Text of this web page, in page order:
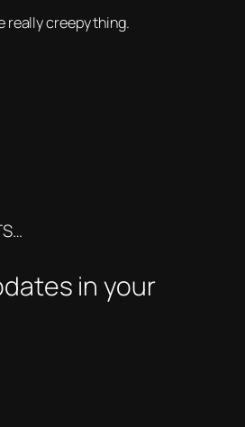
really creepy thing.
in your